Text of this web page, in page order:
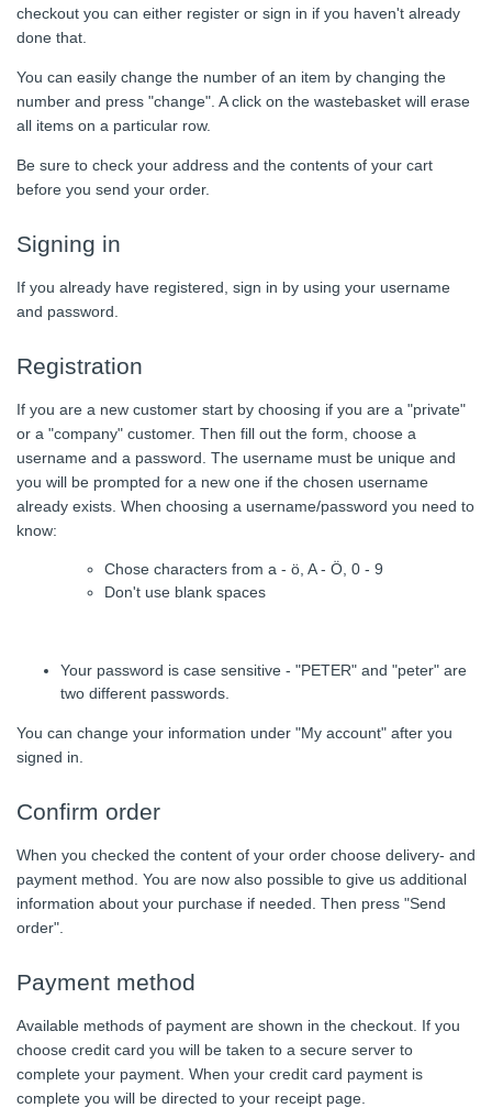
checkout you can either register or sign in if you haven't already
done that.
You can easily change the number of an item by changing the
number and press "change". A click on the wastebasket will erase
all items on a particular row.
Be sure to check your address and the contents of your cart
before you send your order.
Signing in
If you already have registered, sign in by using your username
and password.
Registration
If you are a new customer start by choosing if you are a "private"
or a "company" customer. Then fill out the form, choose a
username and a password. The username must be unique and
you will be prompted for a new one if the chosen username
already exists. When choosing a username/password you need to
know:
Chose characters from a - ö, A - Ö, 0 - 9
Don't use blank spaces
Your password is case sensitive - "PETER" and "peter" are
two different passwords.
You can change your information under "My account" after you
signed in.
Confirm order
When you checked the content of your order choose delivery- and
payment method. You are now also possible to give us additional
information about your purchase if needed. Then press "Send
order".
Payment method
Available methods of payment are shown in the checkout. If you
choose credit card you will be taken to a secure server to
complete your payment. When your credit card payment is
complete you will be directed to your receipt page.